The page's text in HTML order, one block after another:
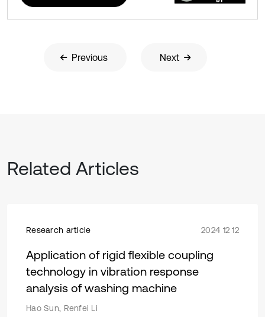
Previous Next
Related Articles
Research article 2024 12 12
Application of rigid flexible coupling
technology in vibration response
analysis of washing machine
Hao Sun, Renfei Li